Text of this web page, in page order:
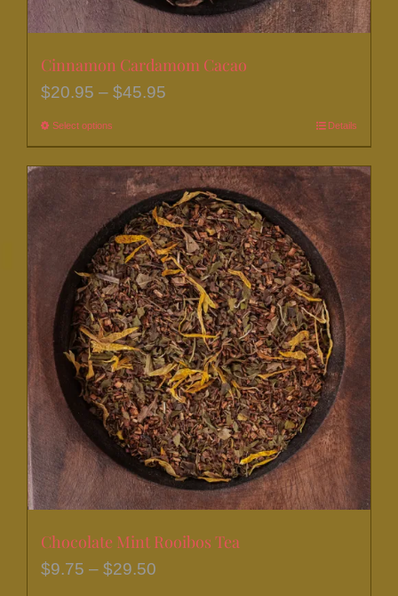
Cinnamon Cardamom Cacao
$20.95 – $45.95
through
$45.95
Select options
has
multiple
variants.
The
options
may
be
chosen
on
the
product
page
Details
Chocolate Mint Rooibos Tea
$9.75 – $29.50